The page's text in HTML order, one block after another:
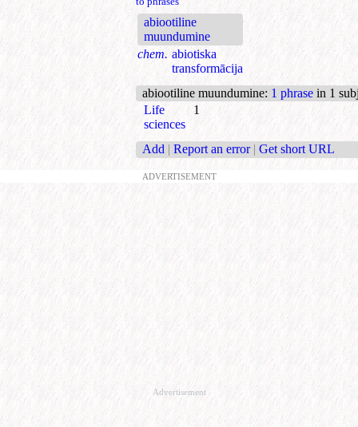
abiootiline
muundumine
chem. abiotiska
transformācija
abiootiline muundumine: 1 phrase in 1
Life
sciences
1
Add | Report an error | Get short URL
ADVERTISEMENT
Advertisement